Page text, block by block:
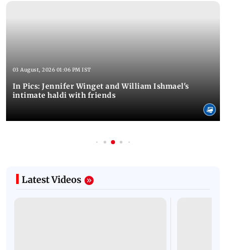
03 August, 2026 01:06 PM IST
In Pics: Jennifer Winget and William Ishmael's
intimate haldi with friends
Latest Videos